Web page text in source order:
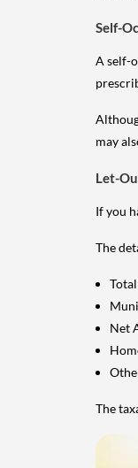
Self-
A self-
may
Let-
If you
The
Net
The